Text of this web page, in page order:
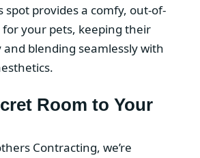
spot provides a comfy, out-of-
for your pets, keeping their
and blending seamlessly with
Room to Your
Contracting, we’re